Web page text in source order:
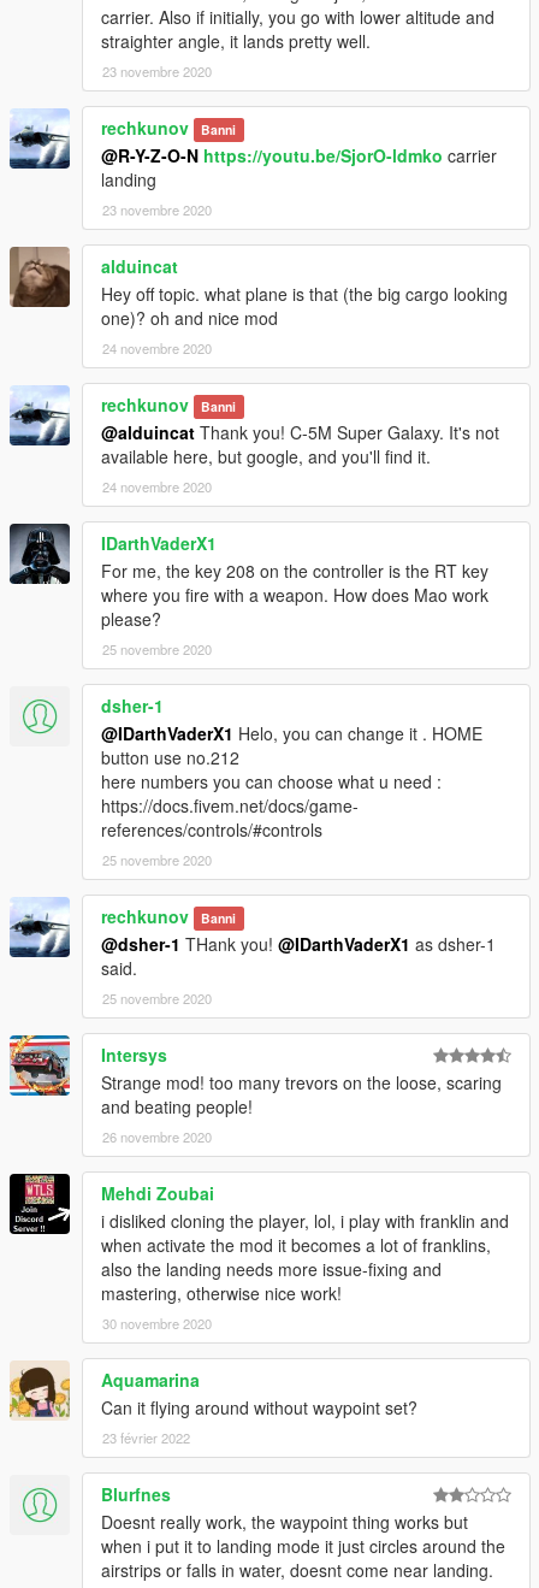
carrier. Also if initially, you go with lower altitude and
straighter angle, it lands pretty well.
23 novembre 2020
rechkunov Banni
@R-Y-Z-O-N https://youtu.be/SjorO-ldmko carrier
landing
23 novembre 2020
alduincat
Hey off topic. what plane is that (the big cargo looking
one)? oh and nice mod
24 novembre 2020
rechkunov Banni
@alduincat Thank you! C-5M Super Galaxy. It's not
available here, but google, and you'll find it.
24 novembre 2020
IDarthVaderX1
For me, the key 208 on the controller is the RT key
where you fire with a weapon. How does Mao work
please?
25 novembre 2020
dsher-1
@IDarthVaderX1 Helo, you can change it . HOME
button use no.212
here numbers you can choose what u need :
https://docs.fivem.net/docs/game-
references/controls/#controls
25 novembre 2020
rechkunov Banni
@dsher-1 THank you! @IDarthVaderX1 as dsher-1
said.
25 novembre 2020
Intersys
Strange mod! too many trevors on the loose, scaring
and beating people!
26 novembre 2020
Mehdi Zoubai
i disliked cloning the player, lol, i play with franklin and
when activate the mod it becomes a lot of franklins,
also the landing needs more issue-fixing and
mastering, otherwise nice work!
30 novembre 2020
Aquamarina
Can it flying around without waypoint set?
23 février 2022
Blurfnes
Doesnt really work, the waypoint thing works but
when i put it to landing mode it just circles around the
airstrips or falls in water, doesnt come near landing.